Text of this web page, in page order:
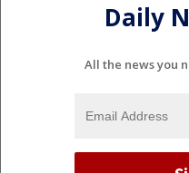
Daily
All the news you